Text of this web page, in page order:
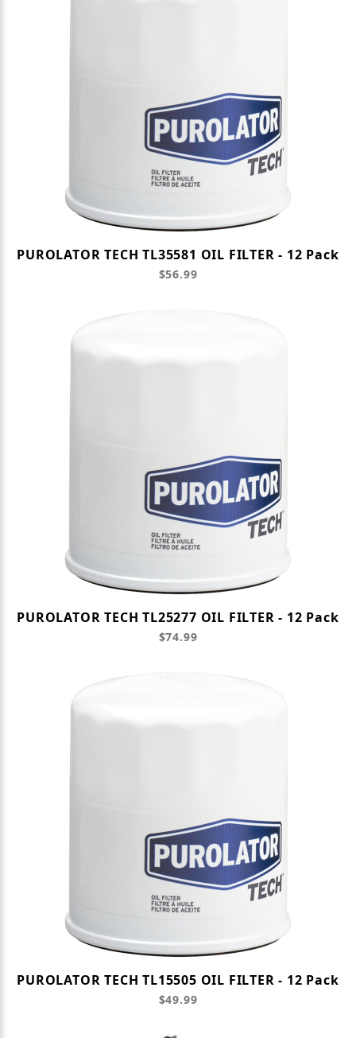
PUROLATOR TECH TL35581 OIL FILTER - 12 Pack
$56.99
PUROLATOR TECH TL25277 OIL FILTER - 12 Pack
$74.99
PUROLATOR TECH TL15505 OIL FILTER - 12 Pack
$49.99